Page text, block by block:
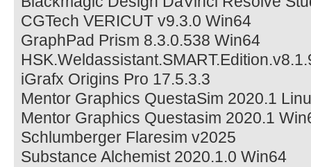
CGTech VERICUT v9.3.0 Win64
GraphPad Prism 8.3.0.538 Win64
iGrafx Origins Pro 17.5.3.3
Mentor Graphics QuestaSim 2020.1
Mentor Graphics Questasim 2020.1
Schlumberger Flaresim v2025
Substance Alchemist 2020.1.0 Win64